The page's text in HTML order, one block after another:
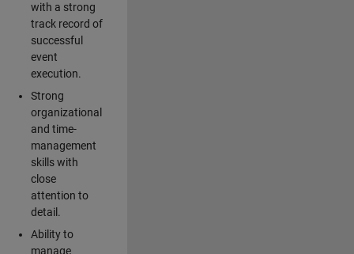
with a strong
track record of
successful
event
execution.
Strong
organizational
and time-
management
skills with
close
attention to
detail.
Ability to
manage